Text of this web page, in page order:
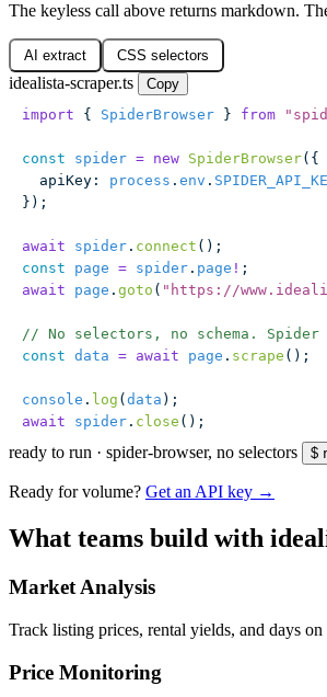
The keyless call above returns markdown.
AI extract CSS selectors
idealista-scraper.ts
Copy
import { SpiderBrowser } from "
const spider = new SpiderBrowser({
  apiKey
: process . env .
});
await spider . connect ();
const page = spider . page ! ;
await page . goto ( " https://
// No selectors, no schema. Spider
const data = await page . scrape ();
console . log ( data );
await spider . close ();
ready to run · spider-browser, no selectors $
Ready for volume? Get an API key →
What teams build with
Market Analysis
Track listing prices, rental yields, and days
Price Monitoring